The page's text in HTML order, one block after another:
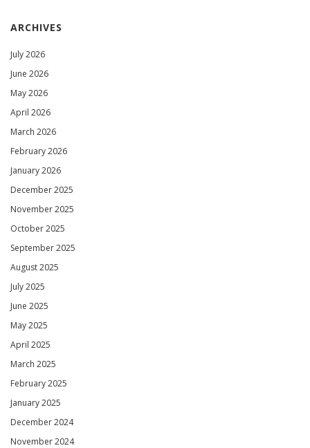
ARCHIVES
July 2026
June 2026
May 2026
April 2026
March 2026
February 2026
January 2026
December 2025
November 2025
October 2025
September 2025
August 2025
July 2025
June 2025
May 2025
April 2025
March 2025
February 2025
January 2025
December 2024
November 2024